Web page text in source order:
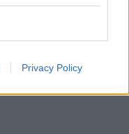
Privacy Policy